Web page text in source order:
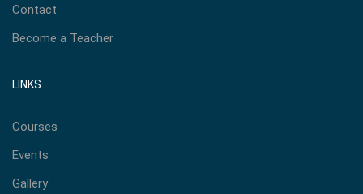
Contact
Become a Teacher
LINKS
Courses
Events
Gallery